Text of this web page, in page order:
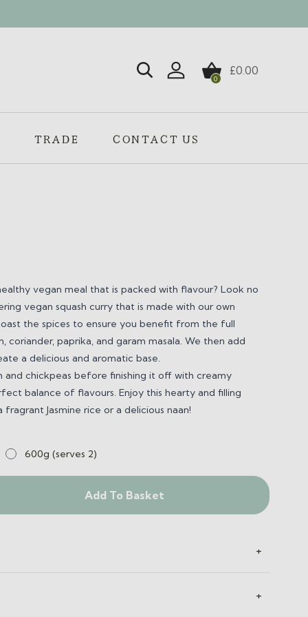
Login / Register
0
£0.00
TRADE CONTACT US
vegan meal that is packed with flavour? Look no
vegan squash curry that is made with our own
the spices to ensure you benefit from the full
paprika, and garam masala. We then add
a delicious and aromatic base.
and chickpeas before finishing it off with creamy
balance of flavours. Enjoy this hearty and filling
Jasmine rice or a delicious naan!
600g (serves 2)
Add To Basket
+
+